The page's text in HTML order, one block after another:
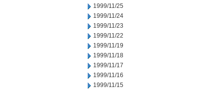
1999/11/25
1999/11/24
1999/11/23
1999/11/22
1999/11/19
1999/11/18
1999/11/17
1999/11/16
1999/11/15